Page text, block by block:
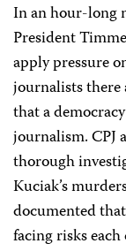
In an hour-long
President
apply pressure
journalists there
that a
journalism. CPJ
thorough
Kuciak’s
documented
facing risks